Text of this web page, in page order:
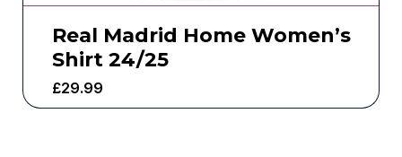
Real Madrid Home Women’s
Shirt 24/25
£29.99